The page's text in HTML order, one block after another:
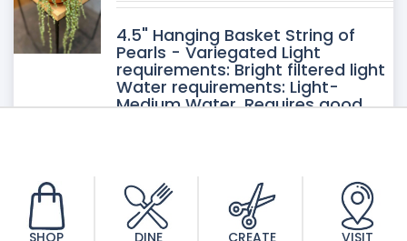
4.5" Hanging Basket String of
Pearls - Variegated Light
requirements: Bright filtered light
Water requirements: Light-
Medium Water. Requires good
SHOP DINE CREATE VISIT